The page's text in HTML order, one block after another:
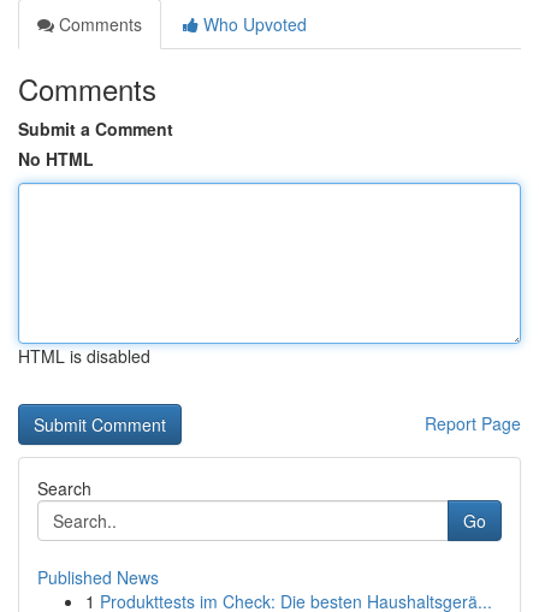
Comments
Who Upvoted
Comments
Submit a Comment
No HTML
HTML is disabled
Report Page
Search
Go
Published News
1 Produkttests im Check: Die besten Haushaltsgerä...